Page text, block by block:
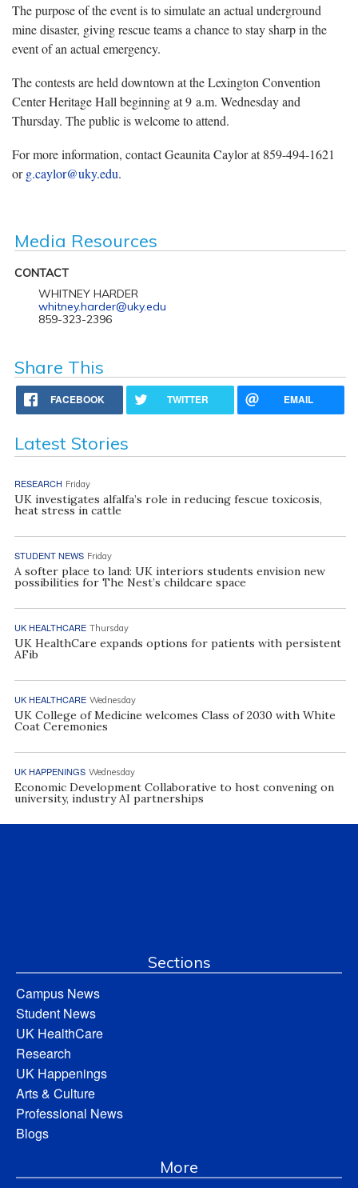
The purpose of the event is to simulate an actual underground
mine disaster, giving rescue teams a chance to stay sharp in the
event of an actual emergency.
The contests are held downtown at the Lexington Convention
Center Heritage Hall beginning at 9 a.m. Wednesday and
Thursday. The public is welcome to attend.
For more information, contact Geaunita Caylor at 859-494-1621
org.caylor@uky.edu.
Media Resources
CONTACT
WHITNEY HARDER
whitney.harder@uky.edu
859-323-2396
Share This
FACEBOOK TWITTER EMAIL
Latest Stories
RESEARCH Friday
UK investigates alfalfa’s role in reducing fescue toxicosis,
heat stress in cattle
STUDENT NEWS Friday
A softer place to land: UK interiors students envision new
possibilities for The Nest’s childcare space
UK HEALTHCARE Thursday
UK HealthCare expands options for patients with persistent
AFib
UK HEALTHCARE Wednesday
UK College of Medicine welcomes Class of 2030 with White
Coat Ceremonies
UK HAPPENINGS Wednesday
Economic Development Collaborative to host convening on
university, industry AI partnerships
Sections
Campus News
Student News
UK HealthCare
Research
UK Happenings
Arts & Culture
Professional News
Blogs
More